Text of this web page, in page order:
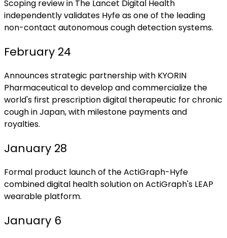
Scoping review in The Lancet Digital Health
independently validates Hyfe as one of the leading
non-contact autonomous cough detection systems.
February 24
Announces strategic partnership with KYORIN
Pharmaceutical to develop and commercialize the
world's first prescription digital therapeutic for chronic
cough in Japan, with milestone payments and
royalties.
January 28
Formal product launch of the ActiGraph-Hyfe
combined digital health solution on ActiGraph's LEAP
wearable platform.
January 6